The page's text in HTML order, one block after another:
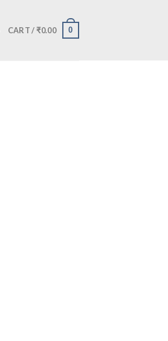
CART /₹0.00 0